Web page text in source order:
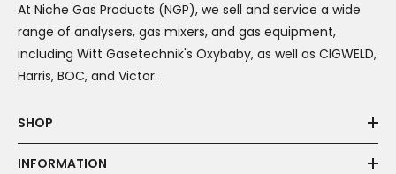
At Niche Gas Products (NGP), we sell and service a wide
range of analysers, gas mixers, and gas equipment,
including Witt Gasetechnik's Oxybaby, as well as CIGWELD,
Harris, BOC, and Victor.
SHOP
INFORMATION